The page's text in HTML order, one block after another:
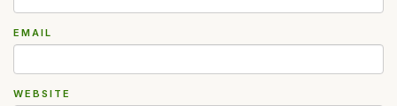
EMAIL
WEBSITE